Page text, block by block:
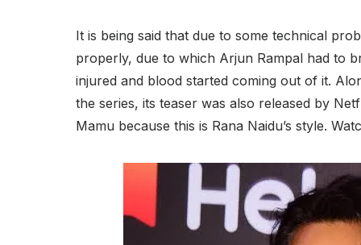
It is being said that due to some technical
properly, due to which Arjun Rampal had to
injured and blood started coming out of it.
the series, its teaser was also released by
Mamu because this is Rana Naidu’s style.